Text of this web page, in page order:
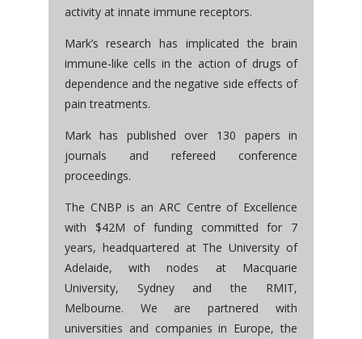
activity at innate immune receptors.
Mark’s research has implicated the brain
immune-like cells in the action of drugs of
dependence and the negative side effects of
pain treatments.
Mark has published over 130 papers in
journals and refereed conference
proceedings.
The CNBP is an ARC Centre of Excellence
with $42M of funding committed for 7
years, headquartered at The University of
Adelaide, with nodes at Macquarie
University, Sydney and the RMIT,
Melbourne. We are partnered with
universities and companies in Europe, the